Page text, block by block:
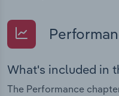
What's included in
The Performance